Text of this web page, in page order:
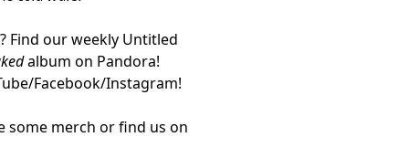
Find our weekly Untitled
album on Pandora!
/Facebook/Instagram!
some merch or find us on